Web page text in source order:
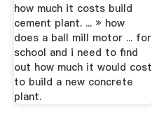
how much it costs build
cement plant. ... » how
does a ball mill motor ... for
school and i need to find
out how much it would cost
to build a new concrete
plant.